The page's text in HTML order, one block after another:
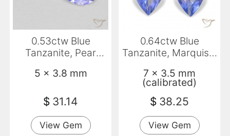
0.53ctw Blue
Tanzanite, Pear
5 x 3.8 mm
$ 31.14
View Gem
0.64ctw Blue
Tanzanite, Marquise,
7 x 3.5 mm
(calibrated)
$ 38.25
View Gem